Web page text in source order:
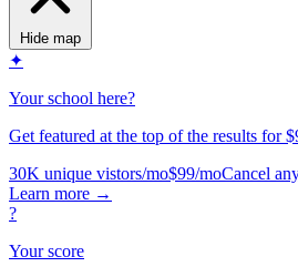
Hide map
✦
Your school here?
Get featured at the top of the results for
30K unique vistors/mo$99/moCancel
Learn more →
?
Your score